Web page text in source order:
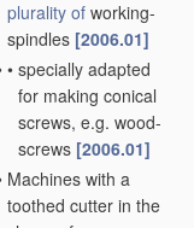
plurality of working-
spindles [2006.01]
• specially adapted
for making conical
screws, e.g. wood-
screws [2006.01]
Machines with a
toothed cutter in the